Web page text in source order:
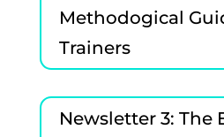
Methodogical
Trainers
Newsletter 3: The